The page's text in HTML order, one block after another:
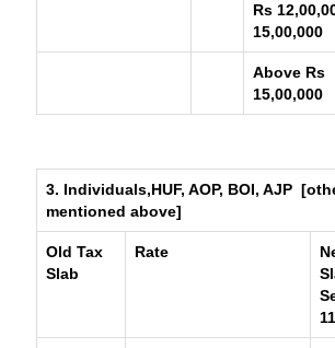
Rs
15,00,000
Above Rs
15,00,000
3. Individuals,HUF, AOP, BOI, AJP
mentioned above]
Old Tax
Slab
Rate